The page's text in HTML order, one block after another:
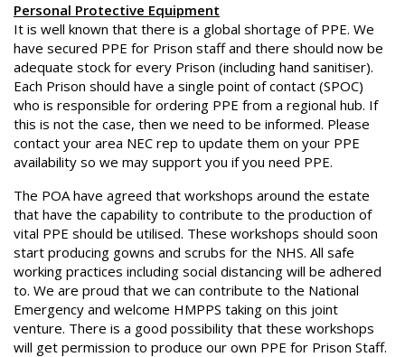
Personal Protective Equipment
It is well known that there is a global shortage of PPE. We
have secured PPE for Prison staff and there should now be
adequate stock for every Prison (including hand sanitiser).
Each Prison should have a single point of contact (SPOC)
who is responsible for ordering PPE from a regional hub. If
this is not the case, then we need to be informed. Please
contact your area NEC rep to update them on your PPE
availability so we may support you if you need PPE.
The POA have agreed that workshops around the estate
that have the capability to contribute to the production of
vital PPE should be utilised. These workshops should soon
start producing gowns and scrubs for the NHS. All safe
working practices including social distancing will be adhered
to. We are proud that we can contribute to the National
Emergency and welcome HMPPS taking on this joint
venture. There is a good possibility that these workshops
will get permission to produce our own PPE for Prison Staff.